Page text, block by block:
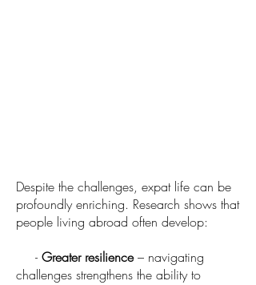
Despite the challenges, expat life can be
profoundly enriching. Research shows that
people living abroad often develop:
- Greater resilience– navigating
challenges strengthens the ability to